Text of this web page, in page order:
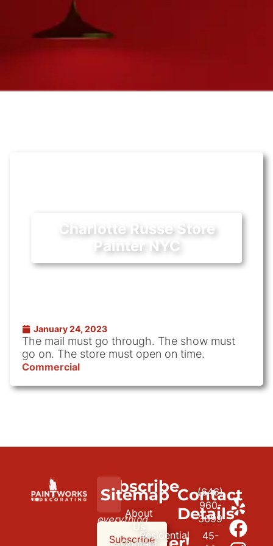
Charlotte Russe Store
Painter NYC
January 24, 2023
The mail must go through. The show must
go on. The store must open on time.
Commercial
paint
everything
but
Subscribe
to
our
Subscribe
Sitemap
About
Us
Contact
Residential
Contact
Details
(646)
960-
3699
45-